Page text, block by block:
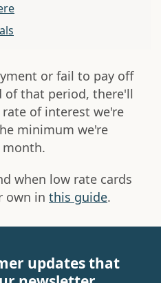
or fail to pay off
of that period, there'll
of interest we're
minimum we're
month.
when low rate cards
own in this guide.
updates that